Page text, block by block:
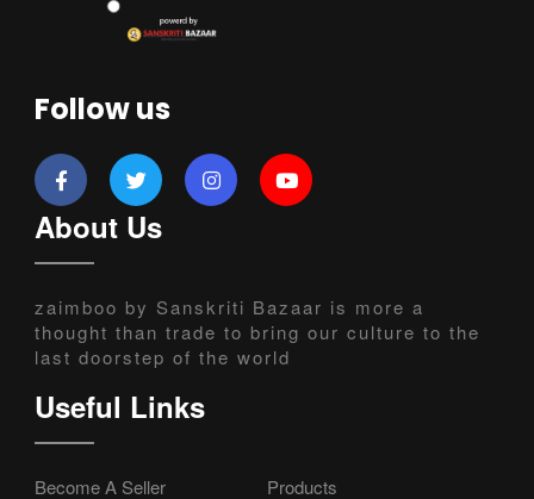
Follow us
About Us
zaimboo by Sanskriti Bazaar is more a
thought than trade to bring our culture to the
last doorstep of the world
Useful Links
Become A Seller Products